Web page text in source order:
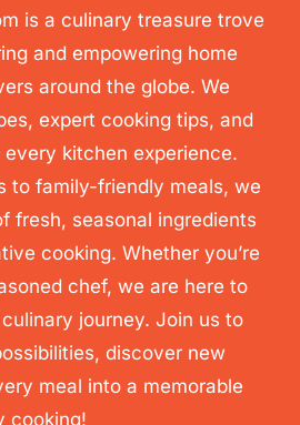
is a culinary treasure trove
and empowering home
around the globe. We
expert cooking tips, and
kitchen experience.
to family-friendly meals, we
fresh, seasonal ingredients
cooking. Whether you’re
chef, we are here to
journey. Join us to
discover new
meal into a memorable
cooking!